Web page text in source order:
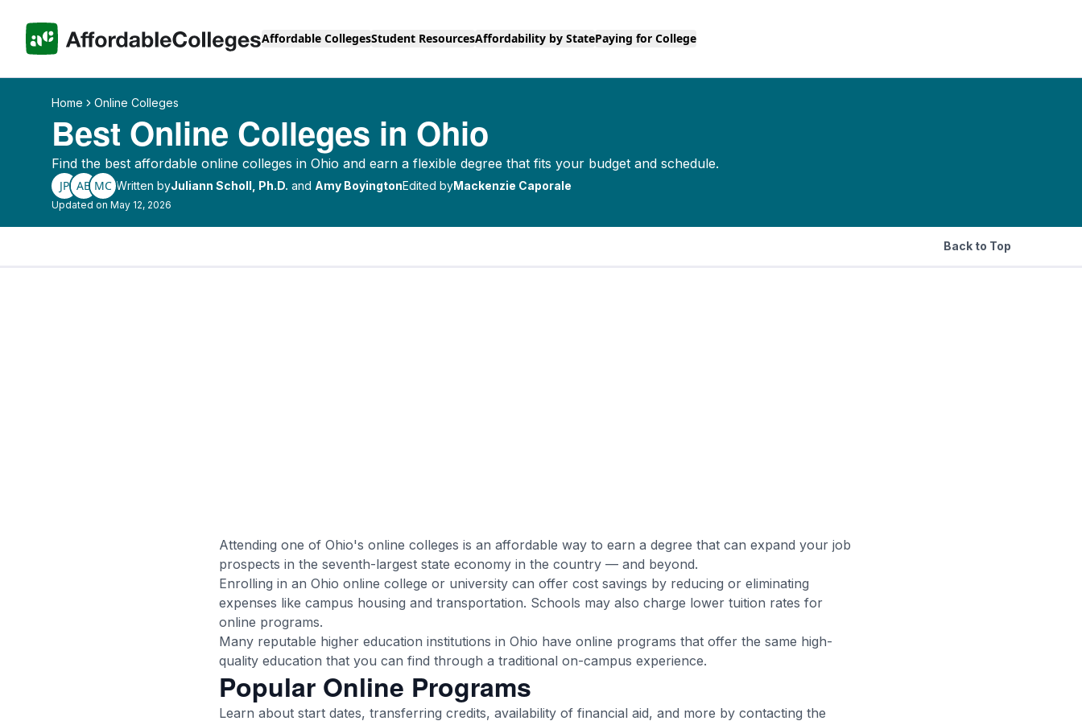
Affordable CollegesStudent ResourcesAffordability by StatePaying for College
Home Online Colleges
Best Online Colleges in Ohio
Find the best affordable online colleges in Ohio and earn a flexible degree that fits your budget and schedule.
JP AB MC Written byJuliann Scholl, Ph.D. and Amy BoyingtonEdited byMackenzie Caporale
Updated on May 12, 2026
Back to Top
Attending one of Ohio's online colleges is an affordable way to earn a degree that can expand your job
prospects in the seventh-largest state economy in the country — and beyond.
Enrolling in an Ohio online college or university can offer cost savings by reducing or eliminating
expenses like campus housing and transportation. Schools may also charge lower tuition rates for
online programs.
Many reputable higher education institutions in Ohio have online programs that offer the same high-
quality education that you can find through a traditional on-campus experience.
Popular Online Programs
Learn about start dates, transferring credits, availability of financial aid, and more by contacting the